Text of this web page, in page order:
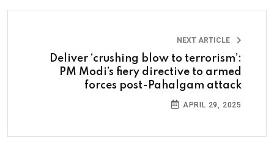
NEXT ARTICLE
Deliver ‘crushing blow to terrorism’:
PM Modi’s fiery directive to armed
forces post-Pahalgam attack
APRIL 29, 2025